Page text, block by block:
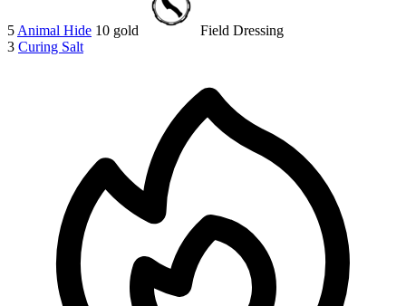
5 Animal Hide 10 gold
Field Dressing
3 Curing Salt